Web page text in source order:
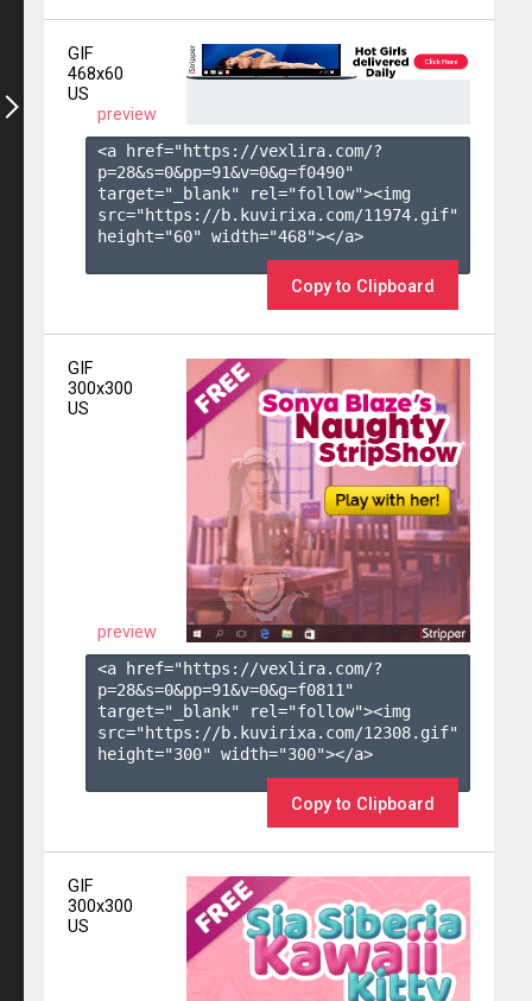
GIF
468x60
US
preview
<a href="https://vexlira.com/?
p=28&s=0&pp=91&v=0&g=f0490"
target="_blank" rel="follow"><img
src="https://b.kuvirixa.com/11974.gif"
height="60" width="468"></a>
Copy to Clipboard
GIF
300x300
US
preview
<a href="https://vexlira.com/?
p=28&s=0&pp=91&v=0&g=f0811 "
target="_blank" rel="follow"><img
src="https://b.kuvirixa.com/12308.gif"
height="300" width="300"></a>
Copy to Clipboard
GIF
300x300
US